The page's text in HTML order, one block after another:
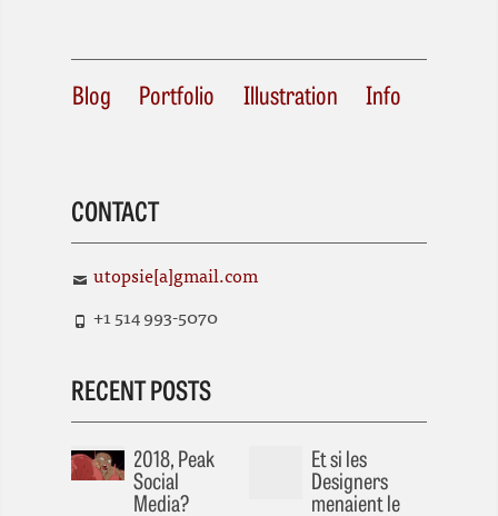
Blog Portfolio Illustration Info
CONTACT
utopsie[a]gmail.com
+1 514 993-5070
RECENT POSTS
2018, Peak
Social
Media?
Et si les
Designers
menaient le